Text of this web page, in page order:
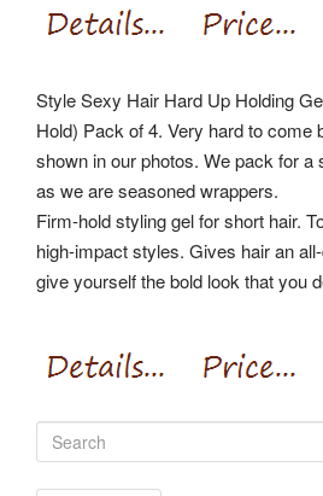
Style Sexy Hair Hard Up Holding
Hold) Pack of 4. Very hard to come
shown in our photos. We pack for a
as we are seasoned wrappers.
Firm-hold styling gel for short hair.
high-impact styles. Gives hair an
give yourself the bold look that you